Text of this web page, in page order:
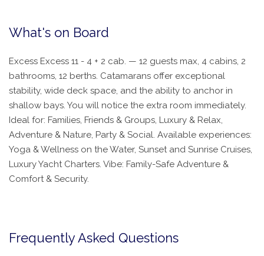
What's on Board
Excess Excess 11 - 4 + 2 cab. — 12 guests max, 4 cabins, 2
bathrooms, 12 berths. Catamarans offer exceptional
stability, wide deck space, and the ability to anchor in
shallow bays. You will notice the extra room immediately.
Ideal for: Families, Friends & Groups, Luxury & Relax,
Adventure & Nature, Party & Social. Available experiences:
Yoga & Wellness on the Water, Sunset and Sunrise Cruises,
Luxury Yacht Charters. Vibe: Family-Safe Adventure &
Comfort & Security.
Frequently Asked Questions